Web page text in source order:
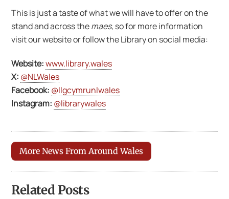
This is just a taste of what we will have to offer on the
stand and across themaes, so for more information
visit our website or follow the Library on social media:
Website: www.library.wales
X: @NLWales
Facebook: @llgcymrunlwales
Instagram: @librarywales
More News From Around Wales
Related Posts